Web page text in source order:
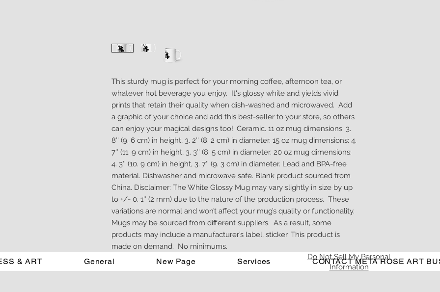
This sturdy mug is perfect for your morning coffee, afternoon tea, or
whatever hot beverage you enjoy.  It's glossy white and yields vivid
prints that retain their quality when dish-washed and microwaved.  Add
a graphic of your choice and add this best-seller to your store, so others
can enjoy your magical designs too!. Ceramic. 11 oz mug dimensions: 3.
8″ (9. 6 cm) in height, 3. 2″ (8. 2 cm) in diameter. 15 oz mug dimensions: 4.
7″ (11. 9 cm) in height, 3. 3″ (8. 5 cm) in diameter. 20 oz mug dimensions:
4. 3″ (10. 9 cm) in height, 3. 7″ (9. 3 cm) in diameter. Lead and BPA-free
material. Dishwasher and microwave safe. Blank product sourced from
China. Disclaimer: The White Glossy Mug may vary slightly in size by up
to +/- 0. 1″ (2 mm) due to the nature of the production process.  These
variations are normal and won’t affect your mug’s quality or functionality.
Mugs may be sourced from different suppliers.  As a result, some
products may include a manufacturer’s label, sticker. This product is
made on demand.  No minimums.
& ART General New Page Services CONTACT META ROSE ART
Do Not Sell My Personal
Information